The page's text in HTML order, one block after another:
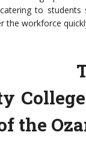
to students
the workforce
the